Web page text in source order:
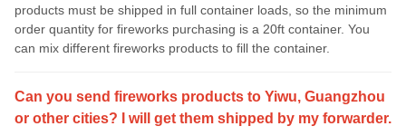
products must be shipped in full container loads, so the minimum
order quantity for fireworks purchasing is a 20ft container. You
can mix different fireworks products to fill the container.
Can you send fireworks products to Yiwu, Guangzhou
or other cities? I will get them shipped by my forwarder.